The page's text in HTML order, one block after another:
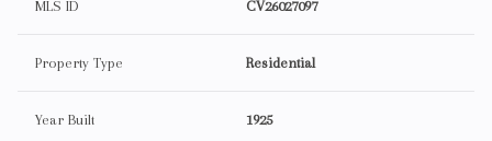
MLS ID CV26027097
Property Type Residential
Year Built 1925